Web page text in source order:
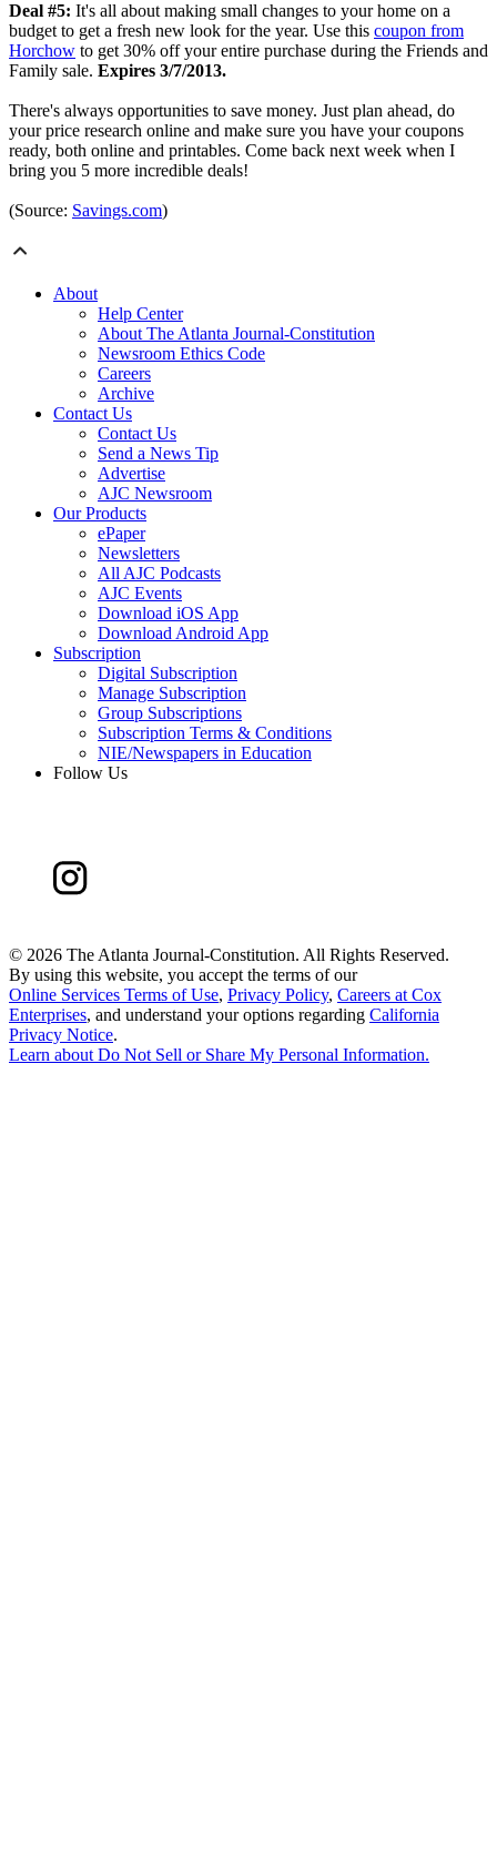
Deal #5: It's all about making small changes to your home on a
budget to get a fresh new look for the year. Use this coupon from
Horchow to get 30% off your entire purchase during the Friends and
Family sale. Expires 3/7/2013.
There's always opportunities to save money. Just plan ahead, do
your price research online and make sure you have your coupons
ready, both online and printables. Come back next week when I
bring you 5 more incredible deals!
(Source: Savings.com)
About
Help Center
About The Atlanta Journal-Constitution
Newsroom Ethics Code
Careers
Archive
Contact Us
Contact Us
Send a News Tip
Advertise
AJC Newsroom
Our Products
ePaper
Newsletters
All AJC Podcasts
AJC Events
Download iOS App
Download Android App
Subscription
Digital Subscription
Manage Subscription
Group Subscriptions
Subscription Terms & Conditions
NIE/Newspapers in Education
Follow Us
© 2026 The Atlanta Journal-Constitution. All Rights Reserved.
By using this website, you accept the terms of our
Online Services Terms of Use, Privacy Policy, Careers at Cox
Enterprises, and understand your options regarding California
Privacy Notice.
Learn about Do Not Sell or Share My Personal Information.